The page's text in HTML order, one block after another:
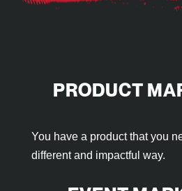
PRODUCT
You have a product that you
different and impactful way.